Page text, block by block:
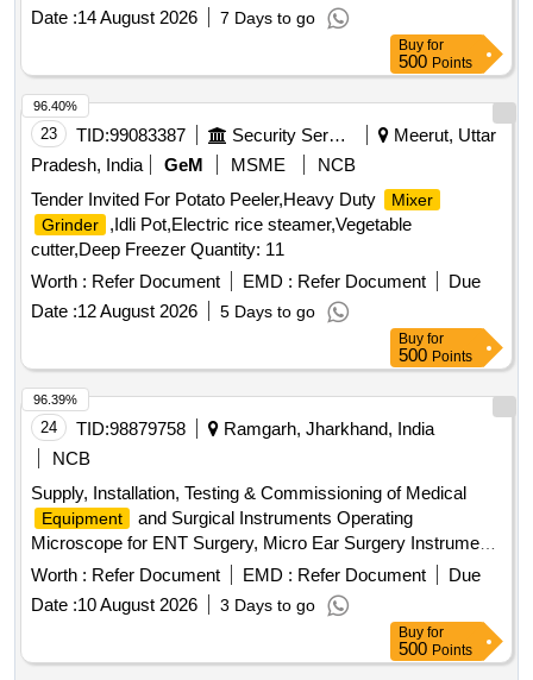
Date :14 August 2026 7 Days to go
Buy for
500 Points
23 TID:99083387 Security Services
Meerut, Uttar
Pradesh, India
GeM MSME
NCB
Tender Invited For Potato Peeler,Heavy Duty
Mixer
Grinder
,Idli Pot,Electric rice steamer,Vegetable
cutter,Deep Freezer Quantity: 11
Worth : Refer Document EMD : Refer Document
Due
Date :12 August 2026 5 Days to go
96.40%
Buy for
500 Points
24 TID:98879758
Ramgarh, Jharkhand, India
NCB
Supply, Installation, Testing & Commissioning of Medical
Equipment
and Surgical Instruments Operating
Microscope for ENT Surgery, Micro Ear Surgery Instrument,
Pure Tone Audiometer, OAE (Otoacoustic Emission)
Machine, Endoscope (0° and 70°), Endoscope with LCD
Screen, High-End Colour Doppler USG System with ECHO
Cardiograph Function & Probe Facility, C-Arm, CTG
Machine, Dental Chair, OPG X-Ray Machine, SICS Cataract
Worth : Refer Document EMD : Refer Document
Due
Date :10 August 2026 3 Days to go
96.39%
Buy for
500 Points